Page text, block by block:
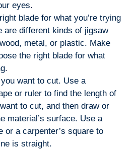
eyes.
blade for what you’re trying
are different kinds of jigsaw
metal, or plastic. Make
the right blade for what
want to cut. Use a
or ruler to find the length of
to cut, and then draw or
material’s surface. Use a
or a carpenter’s square to
is straight.